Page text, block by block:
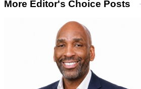
More Editor's Choice Posts